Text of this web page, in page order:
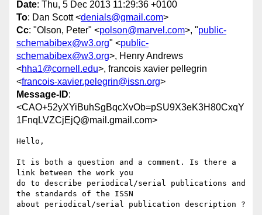
Date: Thu, 5 Dec 2013 11:29:36 +0100
To: Dan Scott <denials@gmail.com>
Cc: "Olson, Peter" <polson@marvel.com>, "public-
schemabibex@w3.org" <public-
schemabibex@w3.org>, Henry Andrews
<hha1@cornell.edu>, francois xavier pellegrin
<francois-xavier.pelegrin@issn.org>
Message-ID:
<CAO+52yXYiBuhSgBqcXvOb=pSU9X3eK3H80CxqY
1FnqLVZCjEjQ@mail.gmail.com>
Hello,
It is both a question and a comment. Is there a
link between the work you
do to describe periodical/serial publications and
the standards of the ISSN
about periodical/serial publication description ?